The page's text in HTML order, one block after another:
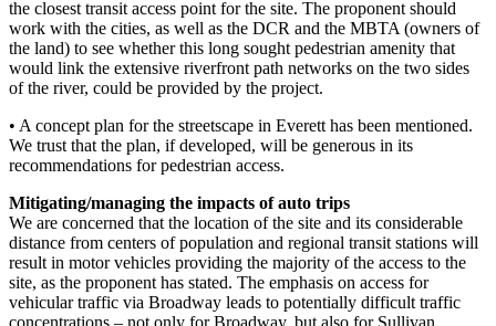
the closest transit access point for the site. The proponent should
work with the cities, as well as the DCR and the MBTA (owners of
the land) to see whether this long sought pedestrian amenity that
would link the extensive riverfront path networks on the two sides
of the river, could be provided by the project.
• A concept plan for the streetscape in Everett has been mentioned.
We trust that the plan, if developed, will be generous in its
recommendations for pedestrian access.
Mitigating/managing the impacts of auto trips
We are concerned that the location of the site and its considerable
distance from centers of population and regional transit stations will
result in motor vehicles providing the majority of the access to the
site, as the proponent has stated. The emphasis on access for
vehicular traffic via Broadway leads to potentially difficult traffic
concentrations – not only for Broadway, but also for Sullivan